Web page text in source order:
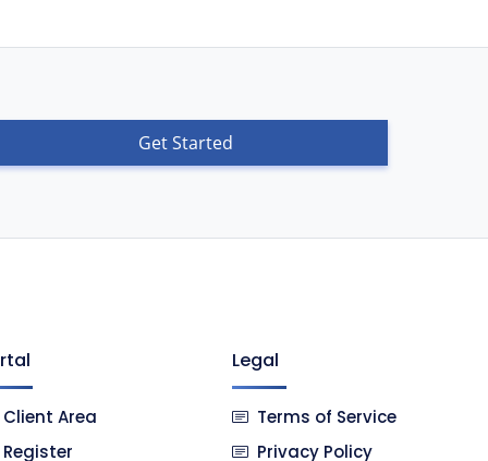
Get Started
Client Area
Register
Legal
Terms of Service
Privacy Policy